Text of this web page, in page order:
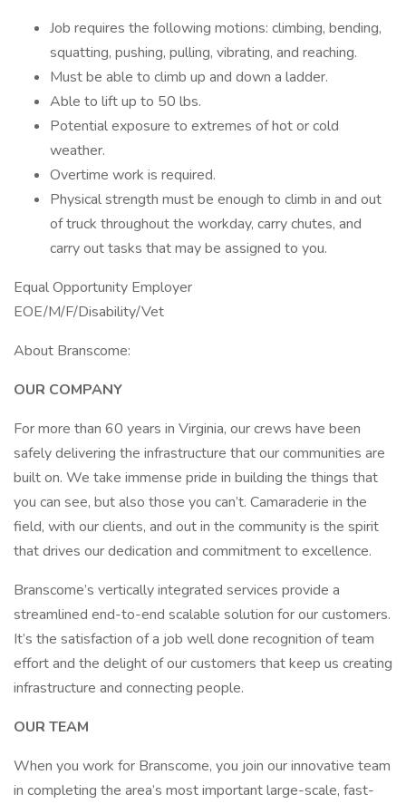
Job requires the following motions: climbing, bending,
squatting, pushing, pulling, vibrating, and reaching.
Must be able to climb up and down a ladder.
Able to lift up to 50 lbs.
Potential exposure to extremes of hot or cold
weather.
Overtime work is required.
Physical strength must be enough to climb in and out
of truck throughout the workday, carry chutes, and
carry out tasks that may be assigned to you.
Equal Opportunity Employer
EOE/M/F/Disability/Vet
About Branscome:
OUR COMPANY
For more than 60 years in Virginia, our crews have been
safely delivering the infrastructure that our communities are
built on. We take immense pride in building the things that
you can see, but also those you can’t. Camaraderie in the
field, with our clients, and out in the community is the spirit
that drives our dedication and commitment to excellence.
Branscome’s vertically integrated services provide a
streamlined end-to-end scalable solution for our customers.
It’s the satisfaction of a job well done recognition of team
effort and the delight of our customers that keep us creating
infrastructure and connecting people.
OUR TEAM
When you work for Branscome, you join our innovative team
in completing the area’s most important large-scale, fast-